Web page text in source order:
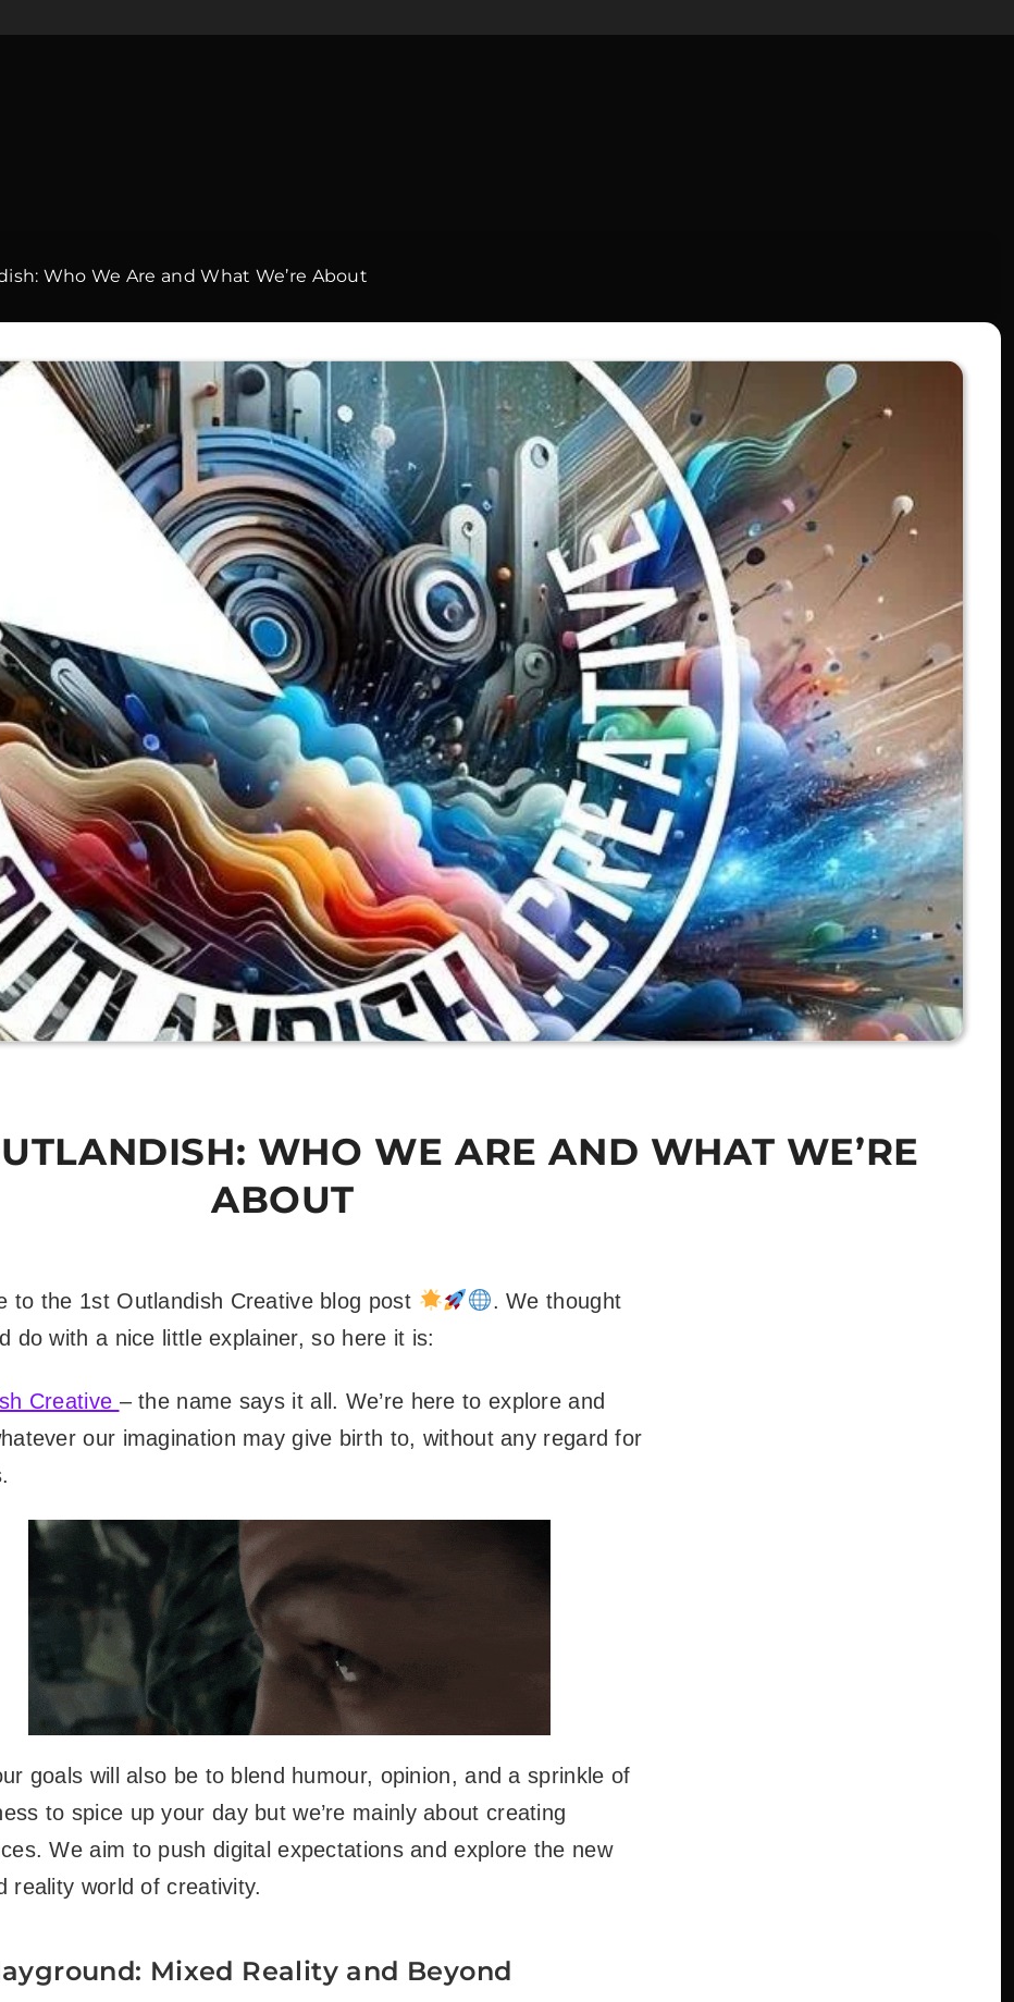
Who We Are and What We’re About
WHO WE ARE AND WHAT WE’RE
ABOUT
to the 1st Outlandish Creative blog post
. We thought
do with a nice little explainer, so here it is:
Creative – the name says it all. We’re here to explore and
our imagination may give birth to, without any regard for
goals will also be to blend humour, opinion, and a sprinkle of
to spice up your day but we’re mainly about creating
We aim to push digital expectations and explore the new
reality world of creativity.
Mixed Reality and Beyond